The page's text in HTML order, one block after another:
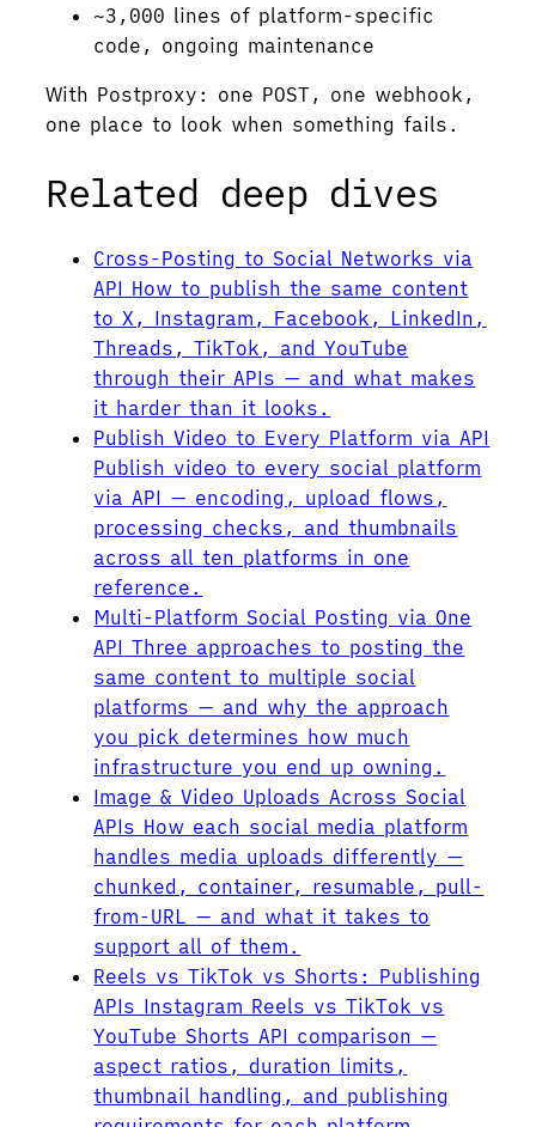
~3,000 lines of platform-specific
code, ongoing maintenance
With Postproxy: one POST, one webhook,
one place to look when something fails.
Related deep dives
Cross-Posting to Social Networks via
API How to publish the same content
to X, Instagram, Facebook, LinkedIn,
Threads, TikTok, and YouTube
through their APIs — and what makes
it harder than it looks.
Publish Video to Every Platform via API
Publish video to every social platform
via API — encoding, upload flows,
processing checks, and thumbnails
across all ten platforms in one
reference.
Multi-Platform Social Posting via One
API Three approaches to posting the
same content to multiple social
platforms — and why the approach
you pick determines how much
infrastructure you end up owning.
Image & Video Uploads Across Social
APIs How each social media platform
handles media uploads differently —
chunked, container, resumable, pull-
from-URL — and what it takes to
support all of them.
Reels vs TikTok vs Shorts: Publishing
APIs Instagram Reels vs TikTok vs
YouTube Shorts API comparison —
aspect ratios, duration limits,
thumbnail handling, and publishing